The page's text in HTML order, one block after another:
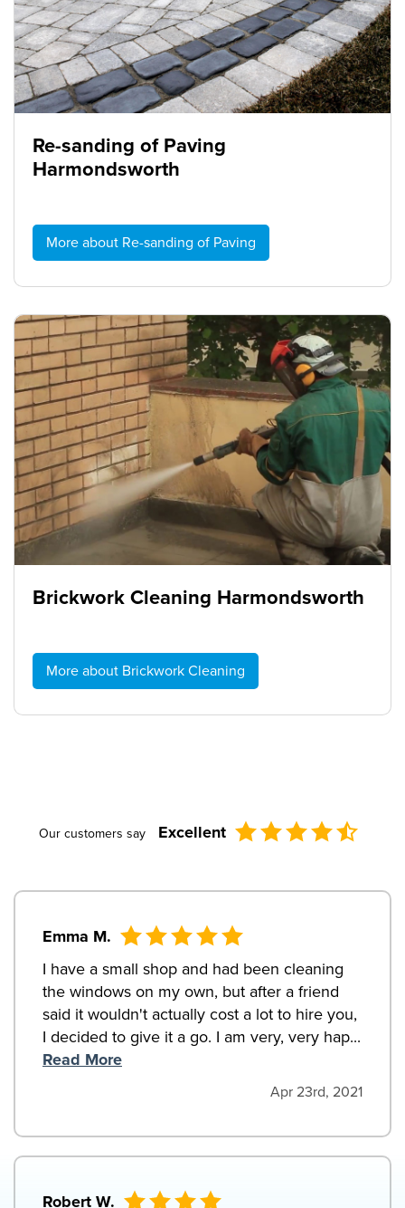
Re-sanding of Paving
Harmondsworth
More about Re-sanding of Paving
Brickwork Cleaning Harmondsworth
More about Brickwork Cleaning
Our customers say Excellent
Emma M.
I have a small shop and had been cleaning
the windows on my own, but after a friend
said it wouldn't actually cost a lot to hire you,
I decided to give it a go. I am very, very hap...
Read More
Apr 23rd, 2021
Robert W.